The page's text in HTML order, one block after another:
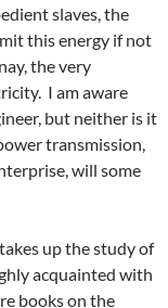
slaves, the
this energy if not
the very
I am aware
but neither is it
transmission,
will some
up the study of
acquainted with
books on the